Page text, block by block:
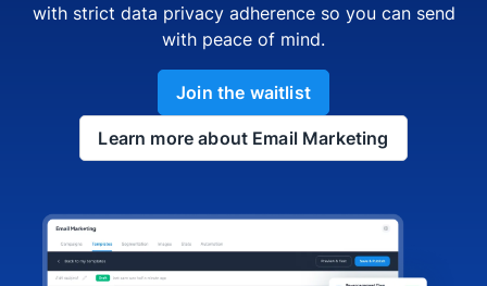
with strict data privacy adherence so you can send
with peace of mind.
Join the waitlist
Learn more about Email Marketing